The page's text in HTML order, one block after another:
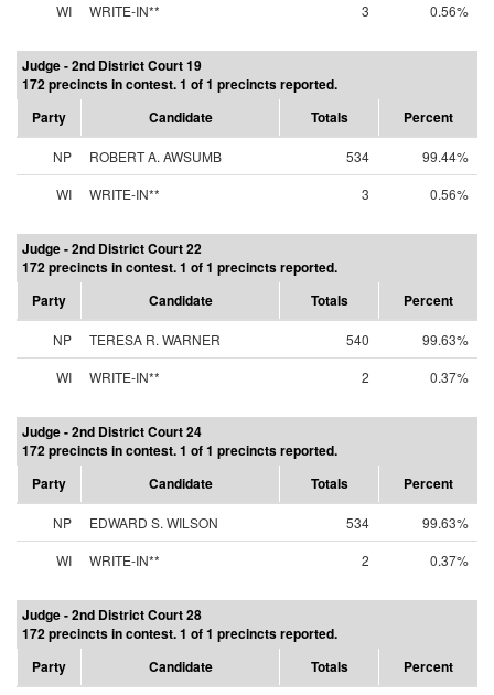
WI
WRITE-IN** 3 0.56%
Judge - 2nd District Court 19
172 precincts in contest. 1 of 1 precincts reported.
Party
Candidate Totals Percent
NP ROBERT A. AWSUMB 534
99.44%
WI
WRITE-IN** 3 0.56%
Judge - 2nd District Court 22
172 precincts in contest. 1 of 1 precincts reported.
Party
Candidate Totals Percent
NP TERESA R. WARNER 540
99.63%
WI
WRITE-IN** 2 0.37%
Judge - 2nd District Court 24
172 precincts in contest. 1 of 1 precincts reported.
Party
Candidate Totals Percent
NP EDWARD S. WILSON 534
99.63%
WI
WRITE-IN** 2 0.37%
Judge - 2nd District Court 28
172 precincts in contest. 1 of 1 precincts reported.
Party
Candidate Totals Percent